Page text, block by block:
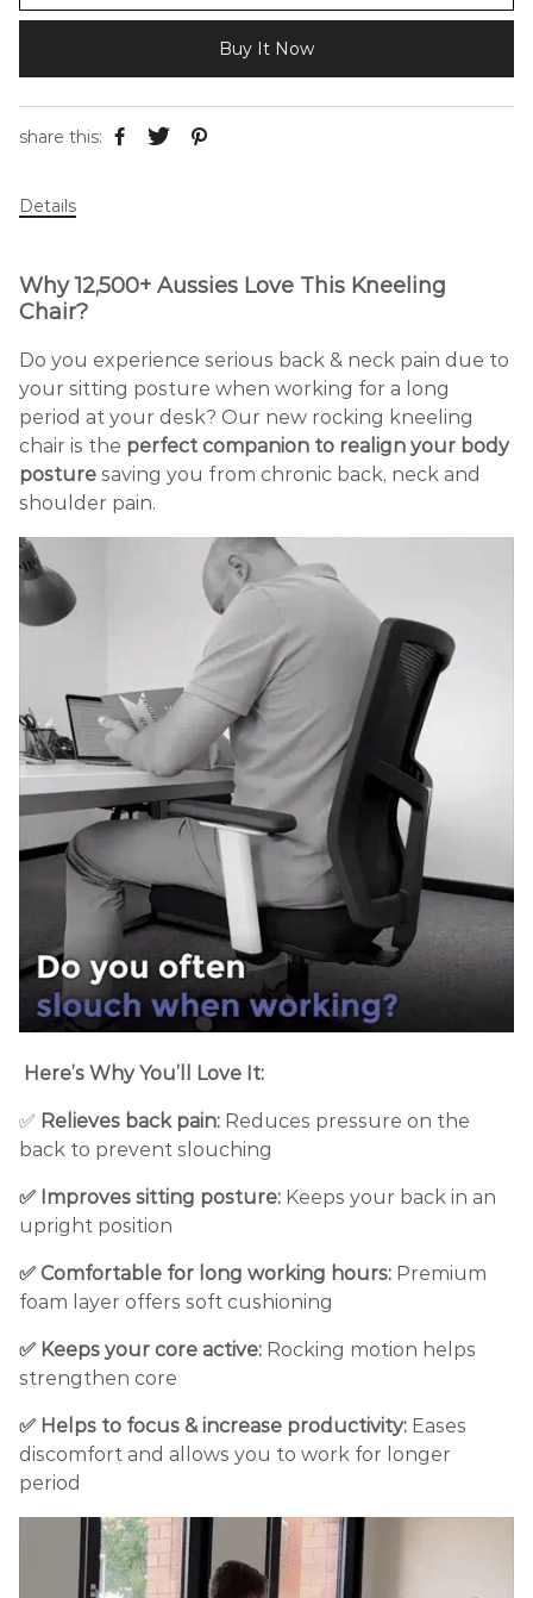
Buy It Now
share this:
Details
Why 12,500+ Aussies Love This Kneeling
Chair?
Do you experience serious back & neck pain due to
your sitting posture when working for a long
period at your desk? Our new rocking kneeling
chair is the perfect companion to realign your body
posture saving you from chronic back, neck and
shoulder pain.
Here’s Why You’ll Love It:
✅ Relieves back pain: Reduces pressure on the
back to prevent slouching
✅ Improves sitting posture: Keeps your back in an
upright position
✅ Comfortable for long working hours: Premium
foam layer offers soft cushioning
✅ Keeps your core active: Rocking motion helps
strengthen core
✅ Helps to focus & increase productivity: Eases
discomfort and allows you to work for longer
period